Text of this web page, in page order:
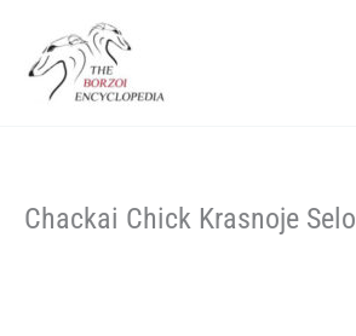
content
Chackai Chick Krasnoje Selo